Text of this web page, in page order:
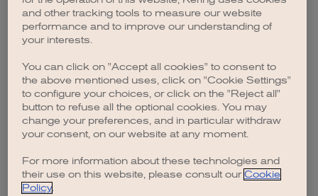
browser console for more information).
and other tracking tools to measure our website
performance and to improve our understanding of
your interests.
You can click on "Accept all cookies" to consent to
the above mentioned uses, click on "Cookie Settings"
to configure your choices, or click on the "Reject all"
button to refuse all the optional cookies. You may
change your preferences, and in particular withdraw
your consent, on our website at any moment.
For more information about these technologies and
their use on this website, please consult our Cookie
Policy.